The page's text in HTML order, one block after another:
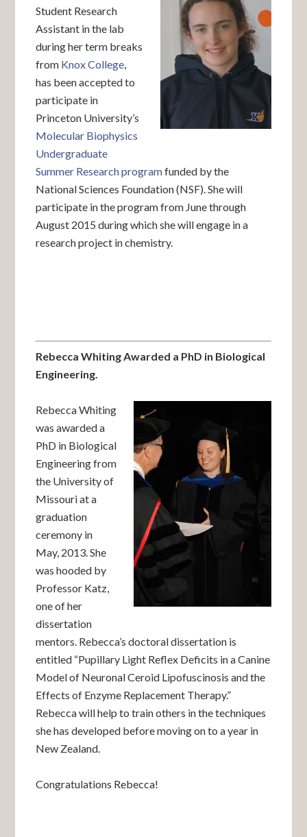
Student Research
Assistant in the lab
during her term breaks
from Knox College,
has been accepted to
participate in
Princeton University’s
Molecular Biophysics
Undergraduate
Summer Research programfunded by the
National Sciences Foundation (NSF). She will
participate in the program from June through
August 2015 during which she will engage in a
research project in chemistry.
Rebecca Whiting Awarded a PhD in Biological
Engineering.
Rebecca Whiting
was awarded a
PhD in Biological
Engineering from
the University of
Missouri at a
graduation
ceremony in
May, 2013. She
was hooded by
Professor Katz,
one of her
dissertation
mentors. Rebecca’s doctoral dissertation is
entitled “Pupillary Light Reflex Deficits in a Canine
Model of Neuronal Ceroid Lipofuscinosis and the
Effects of Enzyme Replacement Therapy.”
Rebecca will help to train others in the techniques
she has developed before moving on to a year in
New Zealand.
Congratulations Rebecca!